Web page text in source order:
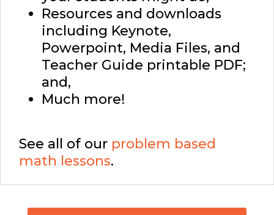
Resources and downloads
including Keynote,
Powerpoint, Media Files, and
Teacher Guide printable PDF;
and,
Much more!
See all of our problem based
math lessons.